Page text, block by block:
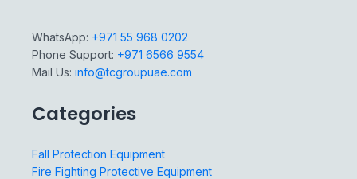
WhatsApp: +971 55 968 0202
Phone Support: +971 6566 9554
Mail Us: info@tcgroupuae.com
Categories
Fall Protection Equipment
Fire Fighting Protective Equipment